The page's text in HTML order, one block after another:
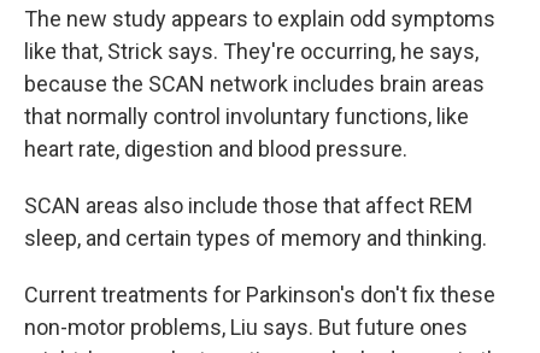
The new study appears to explain odd symptoms
like that, Strick says. They're occurring, he says,
because the SCAN network includes brain areas
that normally control involuntary functions, like
heart rate, digestion and blood pressure.
SCAN areas also include those that affect REM
sleep, and certain types of memory and thinking.
Current treatments for Parkinson's don't fix these
non-motor problems, Liu says. But future ones